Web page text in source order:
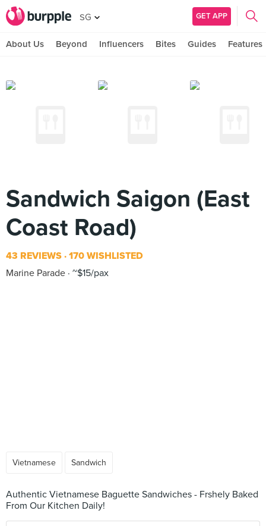
SG GET APP
About Us Beyond Influencers Bites Guides Features
Sandwich Saigon (East
Coast Road)
43 REVIEWS 170 WISHLISTED
Marine Parade ~$15/pax
Vietnamese Sandwich
Authentic Vietnamese Baguette Sandwiches - Frshely Baked